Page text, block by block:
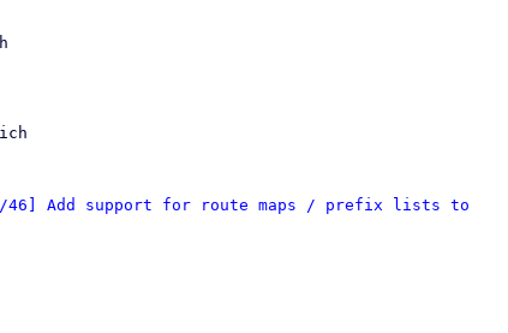
46] Add support for route maps / prefix lists to